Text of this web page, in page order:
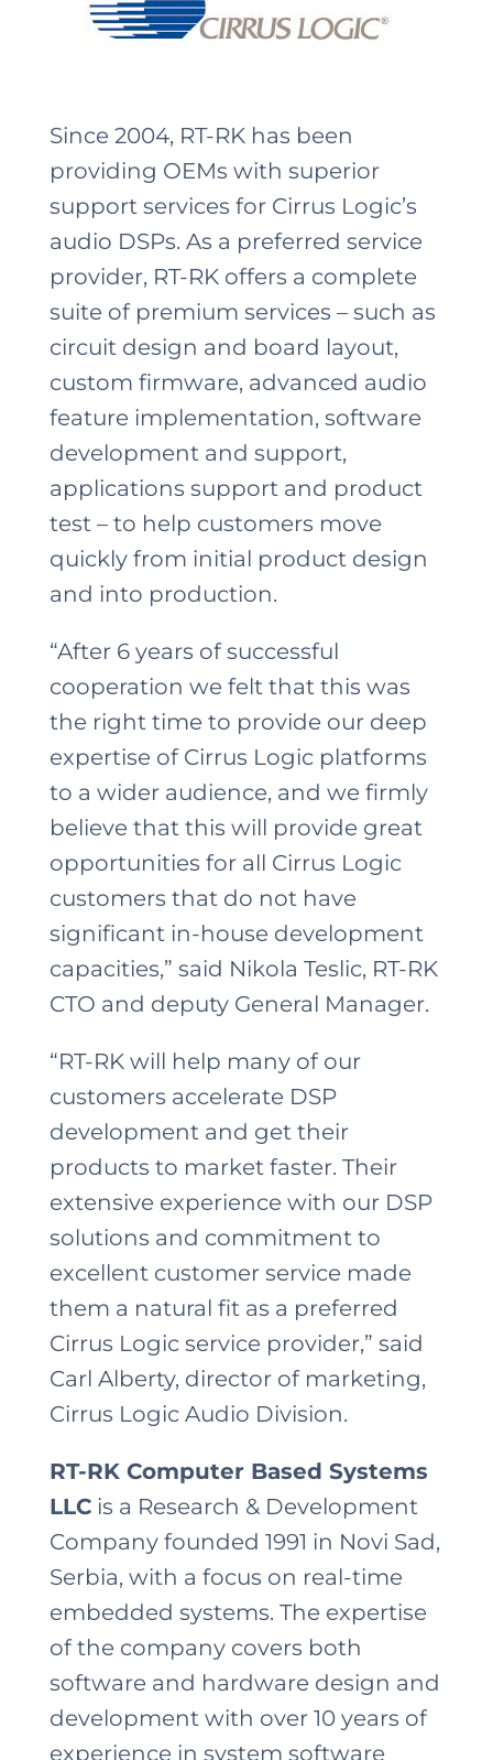
Since 2004, RT-RK has been
providing OEMs with superior
support services for Cirrus Logic’s
audio DSPs. As a preferred service
provider, RT-RK offers a complete
suite of premium services – such as
circuit design and board layout,
custom firmware, advanced audio
feature implementation, software
development and support,
applications support and product
test – to help customers move
quickly from initial product design
and into production.
“After 6 years of successful
cooperation we felt that this was
the right time to provide our deep
expertise of Cirrus Logic platforms
to a wider audience, and we firmly
believe that this will provide great
opportunities for all Cirrus Logic
customers that do not have
significant in-house development
capacities,” said Nikola Teslic, RT-RK
CTO and deputy General Manager.
“RT-RK will help many of our
customers accelerate DSP
development and get their
products to market faster. Their
extensive experience with our DSP
solutions and commitment to
excellent customer service made
them a natural fit as a preferred
Cirrus Logic service provider,” said
Carl Alberty, director of marketing,
Cirrus Logic Audio Division.
RT-RK Computer Based Systems
LLCis a Research & Development
Company founded 1991 in Novi Sad,
Serbia, with a focus on real-time
embedded systems. The expertise
of the company covers both
software and hardware design and
development with over 10 years of
experience in system software